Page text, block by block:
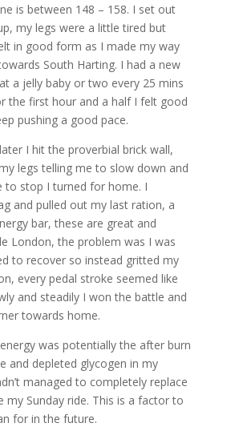
is between 148 – 158. I set out
my legs were a little tired but
in good form as I made my way
South Harting. I had a new
a jelly baby or two every 25 mins
the first hour and a half I felt good
pushing a good pace.
I hit the proverbial brick wall,
legs telling me to slow down and
to stop I turned for home. I
and pulled out my last ration, a
bar, these are great and
London, the problem was I was
to recover so instead gritted my
every pedal stroke seemed like
and steadily I won the battle and
towards home.
was potentially the after burn
and depleted glycogen in my
managed to completely replace
my Sunday ride. This is a factor to
for in the future.